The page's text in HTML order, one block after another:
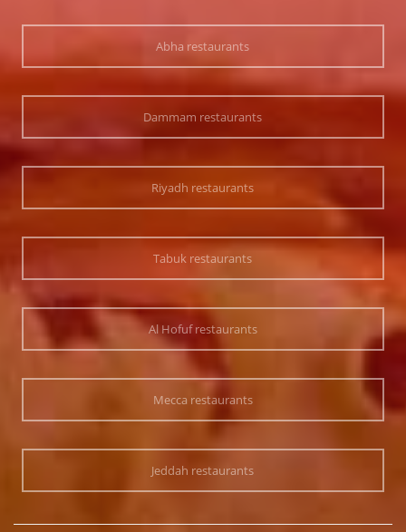
Abha restaurants
Dammam restaurants
Riyadh restaurants
Tabuk restaurants
Al Hofuf restaurants
Mecca restaurants
Jeddah restaurants